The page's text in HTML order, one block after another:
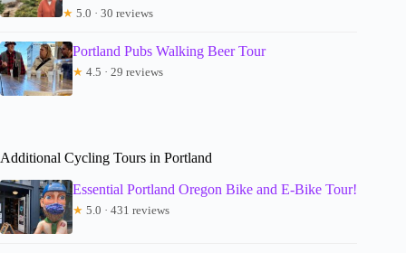
★ 5.0 · 30 reviews
Portland Pubs Walking Beer Tour
★ 4.5 · 29 reviews
Additional Cycling Tours in Portland
Essential Portland Oregon Bike and E-Bike Tour!
★ 5.0 · 431 reviews